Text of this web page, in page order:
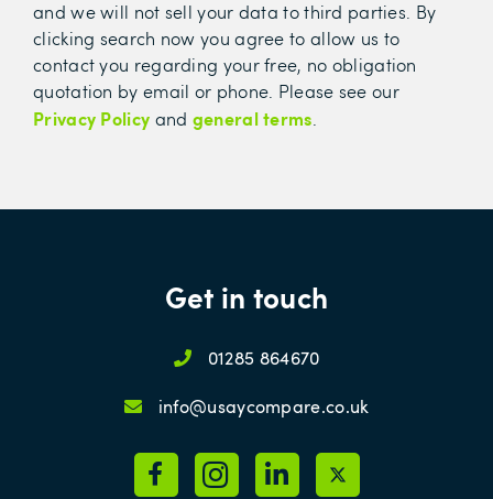
and we will not sell your data to third parties. By
clicking search now you agree to allow us to
contact you regarding your free, no obligation
quotation by email or phone. Please see our
Privacy Policy and general terms
Get in touch
01285 864670
info@usaycompare.co.uk